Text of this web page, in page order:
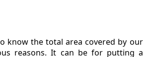
know the total area covered by our
reasons. It can be for putting a